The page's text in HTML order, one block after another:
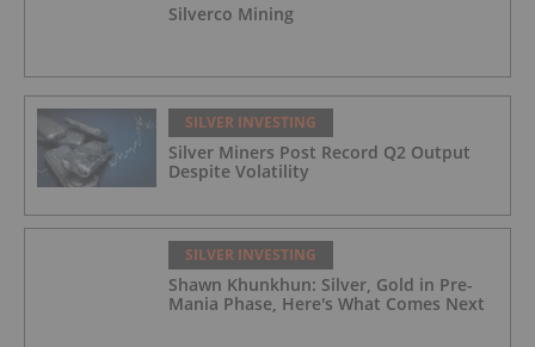
Silverco Mining
SILVER INVESTING
Silver Miners Post Record Q2 Output
Despite Volatility
SILVER INVESTING
Shawn Khunkhun: Silver, Gold in Pre-
Mania Phase, Here's What Comes Next